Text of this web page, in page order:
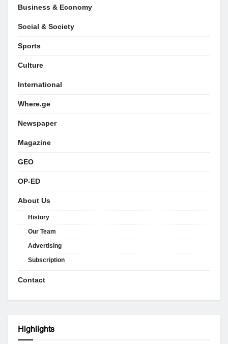
Business & Economy
Social & Society
Sports
Culture
International
Where.ge
Newspaper
Magazine
GEO
OP-ED
About Us
History
Our Team
Advertising
Subscription
Contact
Highlights